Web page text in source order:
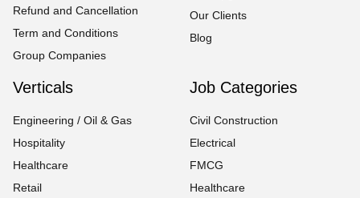
Refund and Cancellation
Term and Conditions
Group Companies
Our Clients
Blog
Verticals
Engineering / Oil & Gas
Hospitality
Healthcare
Retail
Job Categories
Civil Construction
Electrical
FMCG
Healthcare